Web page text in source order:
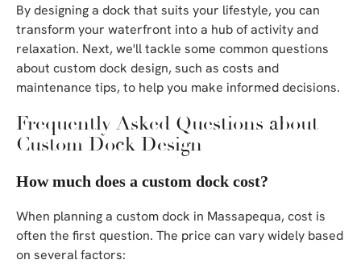
By designing a dock that suits your lifestyle, you can
transform your waterfront into a hub of activity and
relaxation. Next, we'll tackle some common questions
about custom dock design, such as costs and
maintenance tips, to help you make informed decisions.
Frequently Asked Questions about
Custom Dock Design
How much does a custom dock cost?
When planning a custom dock in Massapequa, cost is
often the first question. The price can vary widely based
on several factors: